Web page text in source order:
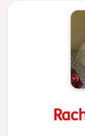
Start of main content